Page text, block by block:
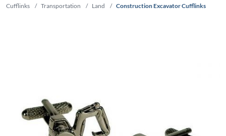
Cufflinks / Transportation / Land / Construction Excavator Cufflinks